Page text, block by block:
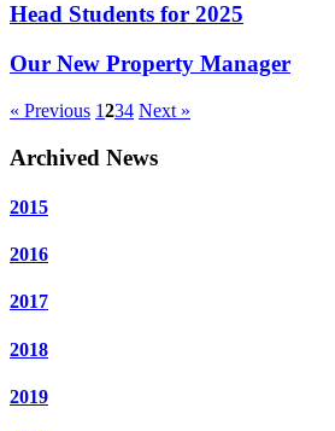
Head Students for 2025
Our New Property Manager
« Previous 1234 Next »
Archived News
2015
2016
2017
2018
2019